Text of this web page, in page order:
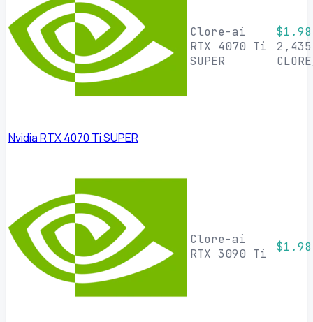
Nvidia RTX 4070 Ti SUPER
Clore-ai
RTX 4070 Ti
SUPER
$1.98
2,435
Clore-ai
RTX 3090 Ti
$1.98